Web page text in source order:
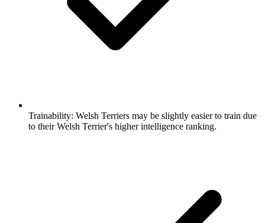
Trainability: Welsh Terriers may be slightly easier to train due
to their Welsh Terrier's higher intelligence ranking.